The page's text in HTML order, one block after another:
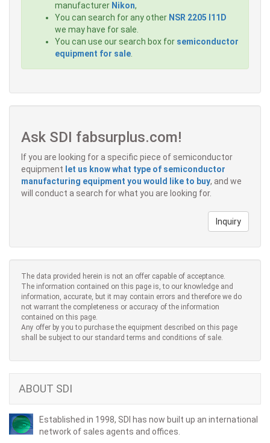
manufacturer Nikon,
You can search for any other NSR 2205 I11D
we may have for sale.
You can use our search box for semiconductor
equipment for sale
Ask SDI fabsurplus.com!
If you are looking for a specific piece of semiconductor
equipment let us know what type of semiconductor
manufacturing equipment you would like to buy, and we
will conduct a search for what you are looking for.
Inquiry
The data provided herein is not an offer capable of acceptance.
The information contained on this page is, to our knowledge and
information, accurate, but it may contain errors and therefore we do
not warrant the completeness or accuracy of the information
contained on this page.
Any offer by you to purchase the equipment described on this page
shall be subject to our standard terms and conditions of sale.
ABOUT SDI
Established in 1998, SDI has now built up an international
network of sales agents and offices.